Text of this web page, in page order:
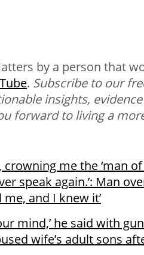
by a person that
. Subscribe to our
insights, evidence
forward to living a
me the ‘man of
speak again.’: Man
and I knew it’
mind,’ he said with
wife’s adult sons